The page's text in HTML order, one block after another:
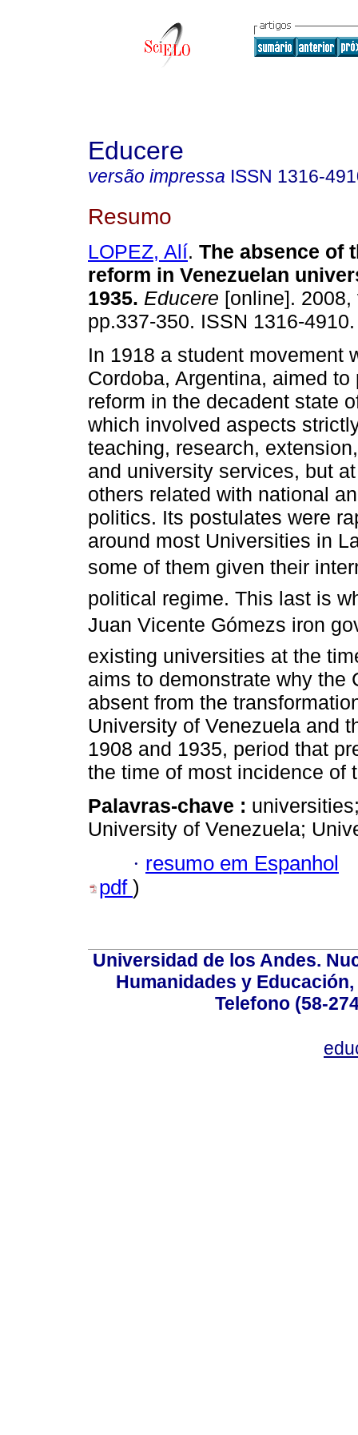
Educere
versão impressa ISSN 1316-
Resumo
LOPEZ, Alí. The absence of
reform in Venezuelan
1935. Educere [online].
pp.337-350. ISSN 1316-4910.
In 1918 a student movement
Cordoba, Argentina, aimed to
reform in the decadent state
which involved aspects
teaching, research,
and university services, but
others related with national
politics. Its postulates were
around most Universities in
some of them given their
political regime. This last is
Juan Vicente Gómezs iron
existing universities at the
aims to demonstrate why the
absent from the
University of Venezuela and
1908 and 1935, period that
the time of most incidence of
Palavras-chave :
University of Venezuela;
· resumo em Espanhol
pdf )
Universidad de los Andes.
Humanidades y
Telefono (58-